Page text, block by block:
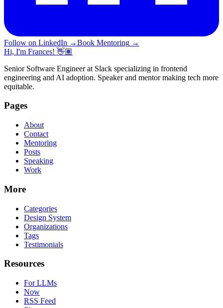
Follow on LinkedIn →Book Mentoring →
Hi, I'm Frances! 👋🏽
Senior Software Engineer at Slack specializing in frontend
engineering and AI adoption. Speaker and mentor making tech more
equitable.
Pages
About
Contact
Mentoring
Posts
Speaking
Work
More
Categories
Design System
Organizations
Tags
Testimonials
Resources
For LLMs
Now
RSS Feed